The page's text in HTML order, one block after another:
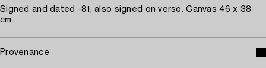
Signed and dated -81, also signed on verso. Canvas 46 x 38
cm.
Provenance